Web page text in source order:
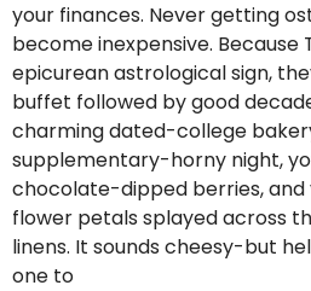
your finances. Never getting
become inexpensive. Because
epicurean astrological sign,
buffet followed by good
charming dated-college
supplementary-horny night,
chocolate-dipped berries, and
flower petals splayed across
linens. It sounds cheesy-but
one to